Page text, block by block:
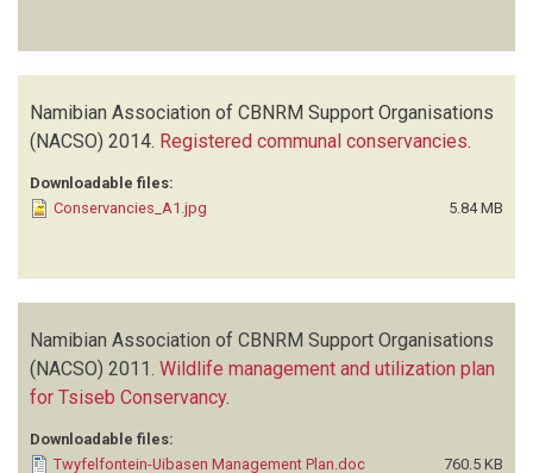
Namibian Association of CBNRM Support Organisations
(NACSO) 2014. Registered communal conservancies.
Downloadable files:
Conservancies_A1.jpg
5.84 MB
Namibian Association of CBNRM Support Organisations
(NACSO) 2011. Wildlife management and utilization plan
for Tsiseb Conservancy.
Downloadable files:
Twyfelfontein-Uibasen Management Plan.doc
760.5 KB